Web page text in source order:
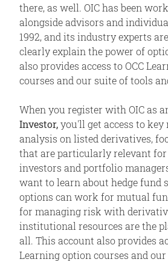
there, as well. OIC has been
alongside advisors and
1992, and its industry experts
clearly explain the power of
also provides access to OCC
courses and our suite of tools
When you register with OIC as
Investor,you'll get access to key
analysis on listed derivatives,
that are particularly relevant for
investors and portfolio
want to learn about hedge fund
options can work for mutual
for managing risk with
institutional resources are the
all. This account also provides
Learning option courses and